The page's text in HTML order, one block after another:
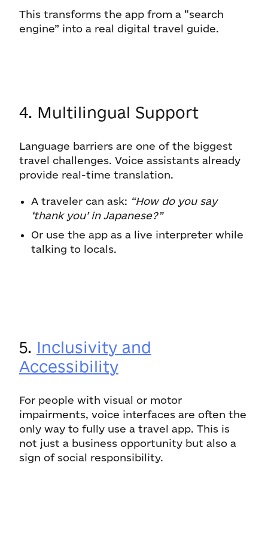
This transforms the app from a “search
engine” into a real digital travel guide.
4. Multilingual Support
Language barriers are one of the biggest
travel challenges. Voice assistants already
provide real-time translation.
A traveler can ask: “How do you say
‘thank you’ in Japanese?”
Or use the app as a live interpreter while
talking to locals.
5. Inclusivity and
Accessibility
For people with visual or motor
impairments, voice interfaces are often the
only way to fully use a travel app. This is
not just a business opportunity but also a
sign of social responsibility.